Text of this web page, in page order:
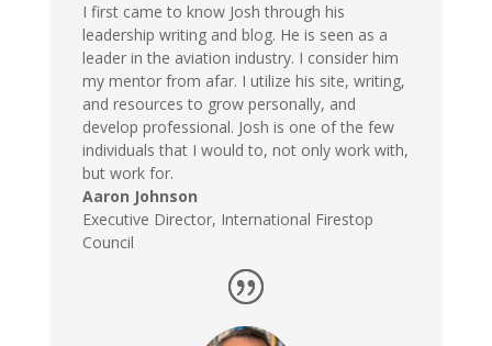
I first came to know Josh through his
leadership writing and blog. He is seen as a
leader in the aviation industry. I consider him
my mentor from afar. I utilize his site, writing,
and resources to grow personally, and
develop professional. Josh is one of the few
individuals that I would to, not only work with,
but work for.
Aaron Johnson
Executive Director, International Firestop
Council